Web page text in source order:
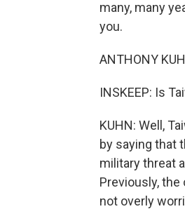
many, many
you.
ANTHONY
INSKEEP: Is
KUHN: Well,
by saying that
military threat
Previously,
not overly